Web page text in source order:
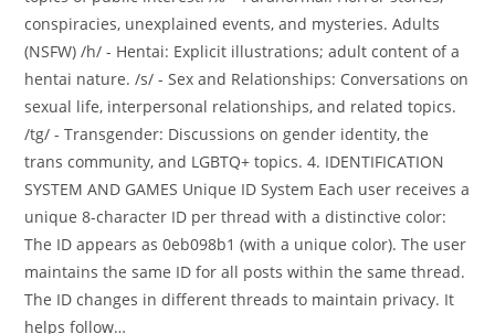
conspiracies, unexplained events, and mysteries. Adults
(NSFW) /h/ - Hentai: Explicit illustrations; adult content of a
hentai nature. /s/ - Sex and Relationships: Conversations on
sexual life, interpersonal relationships, and related topics.
/tg/ - Transgender: Discussions on gender identity, the
trans community, and LGBTQ+ topics. 4. IDENTIFICATION
SYSTEM AND GAMES Unique ID System Each user receives a
unique 8-character ID per thread with a distinctive color:
The ID appears as 0eb098b1 (with a unique color). The user
maintains the same ID for all posts within the same thread.
The ID changes in different threads to maintain privacy. It
helps follow…